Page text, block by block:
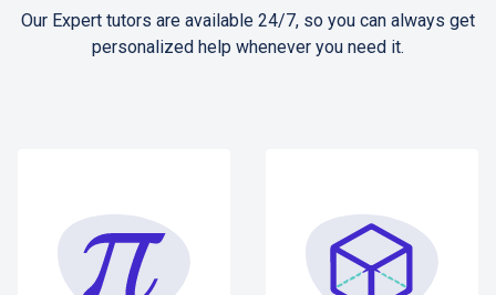
Our Expert tutors are available 24/7, so you can always get
personalized help whenever you need it.